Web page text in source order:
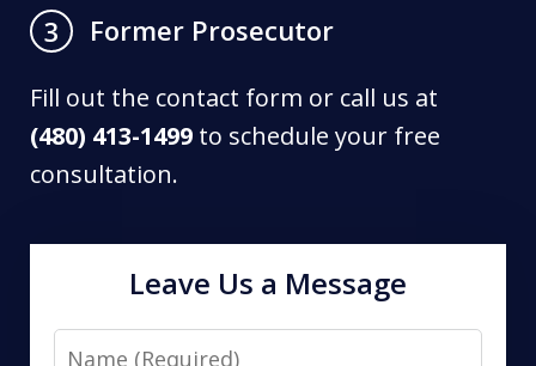
3
Former Prosecutor
Fill out the contact form or call us at
(480) 413-1499 to schedule your free
consultation.
Leave Us a Message
Name